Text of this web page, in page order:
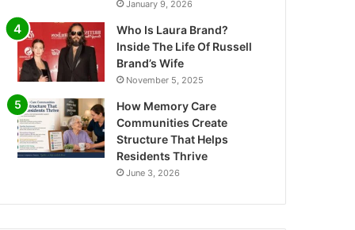
January 9, 2026
Who Is Laura Brand?
Inside The Life Of Russell
Brand’s Wife
November 5, 2025
How Memory Care
Communities Create
Structure That Helps
Residents Thrive
June 3, 2026